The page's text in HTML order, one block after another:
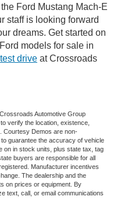
Ford Mustang Mach-E
staff is looking forward
dreams. Get started on
models for sale in
test drive at Crossroads
Automotive Group
verify the location, existence,
Courtesy Demos are non-
guarantee the accuracy of vehicle
on in stock units, plus state tax, tag
buyers are responsible for all
Manufacturer incentives
The dealership and the
on prices or equipment. By
text, call, or email communications